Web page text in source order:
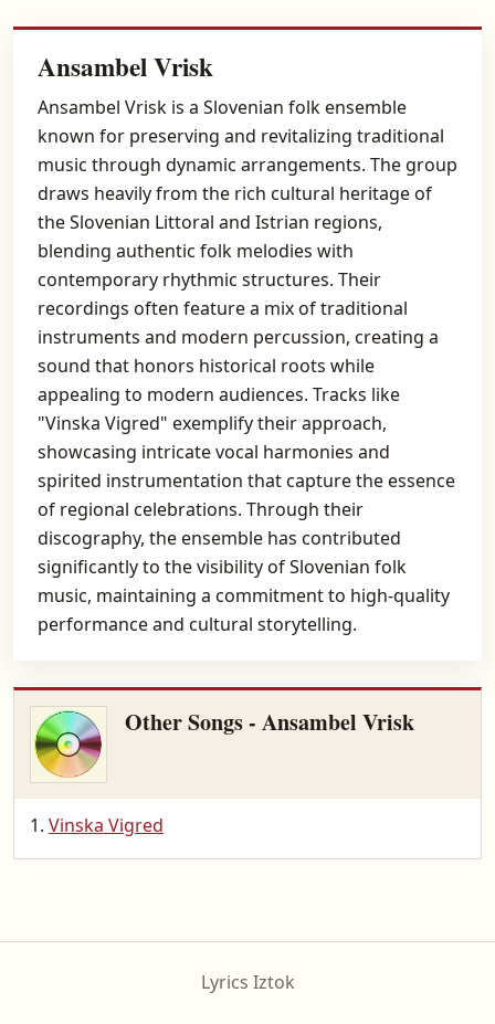
Ansambel Vrisk
Ansambel Vrisk is a Slovenian folk ensemble
known for preserving and revitalizing traditional
music through dynamic arrangements. The group
draws heavily from the rich cultural heritage of
the Slovenian Littoral and Istrian regions,
blending authentic folk melodies with
contemporary rhythmic structures. Their
recordings often feature a mix of traditional
instruments and modern percussion, creating a
sound that honors historical roots while
appealing to modern audiences. Tracks like
"Vinska Vigred" exemplify their approach,
showcasing intricate vocal harmonies and
spirited instrumentation that capture the essence
of regional celebrations. Through their
discography, the ensemble has contributed
significantly to the visibility of Slovenian folk
music, maintaining a commitment to high-quality
performance and cultural storytelling.
Other Songs - Ansambel Vrisk
Vinska Vigred
Lyrics Iztok